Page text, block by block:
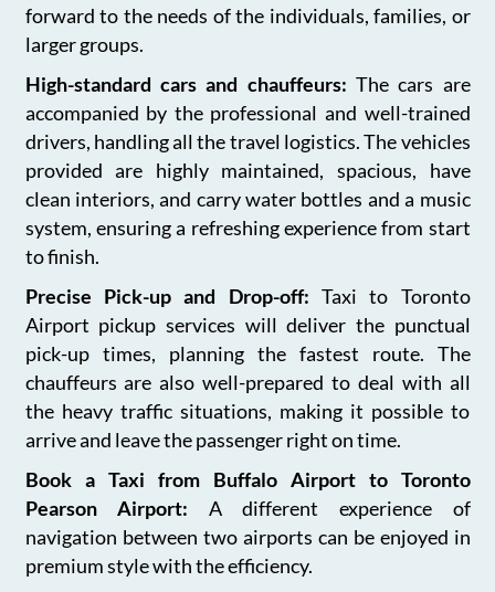
forward to the needs of the individuals, families, or
larger groups.
High-standard cars and chauffeurs: The cars are
accompanied by the professional and well-trained
drivers, handling all the travel logistics. The vehicles
provided are highly maintained, spacious, have
clean interiors, and carry water bottles and a music
system, ensuring a refreshing experience from start
to finish.
Precise Pick-up and Drop-off: Taxi to Toronto
Airport pickup services will deliver the punctual
pick-up times, planning the fastest route. The
chauffeurs are also well-prepared to deal with all
the heavy traffic situations, making it possible to
arrive and leave the passenger right on time.
Book a Taxi from Buffalo Airport to Toronto
Pearson Airport: A different experience of
navigation between two airports can be enjoyed in
premium style with the efficiency.